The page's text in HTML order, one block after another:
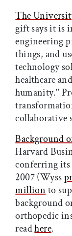
The
gift says it is
engineering
things, and
technology
healthcare
humanity."
collaborative
Background
Harvard
conferring its
2007 (Wyss
million to
background
orthopedic
readhere.